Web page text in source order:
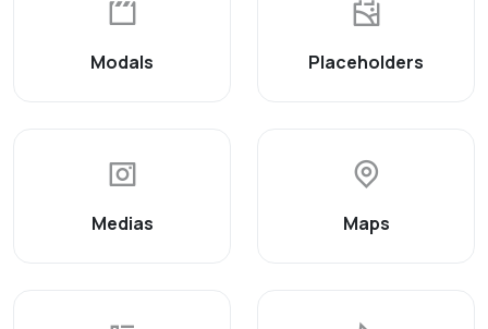
Modals Placeholders
Medias Maps